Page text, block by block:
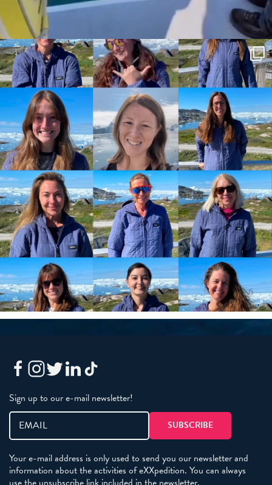
Sign up to our e-mail newsletter!
Your e-mail address is only used to send you our newsletter and
information about the activities of eXXpedition. You can always